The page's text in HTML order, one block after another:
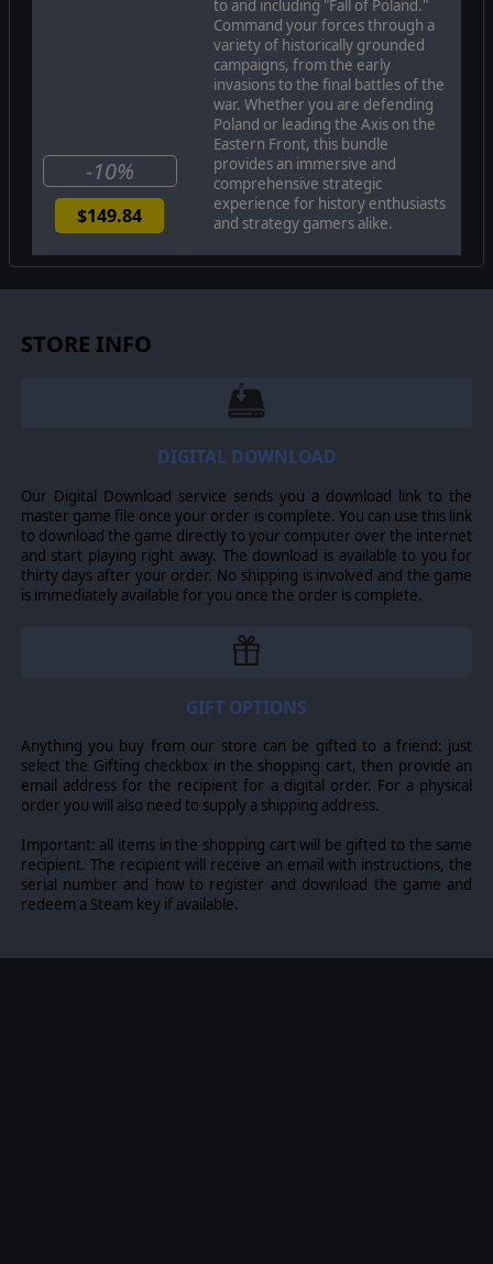
When Nazi Germany broke the Molotov–Ribbentrop Pact
and invaded the Soviet Union in June of 1941, they
anticipated quickly adding the Soviet Union to their ever-
growing list of defeated adversaries. What they got was
years of brutal, grueling warfare on World War II’s bloodiest
front that only finally ended in the total collapse of their 1000
year Third Reich at the hands of the millions of Soviet
troops who resisted their invasion.
Born from the devastation and catastrophic battles of
Operation Barbarossa, the most bloodied, the most elite, of
these defenders of the Motherland were the Soviet Guards.
This second Elite Campaign of the 1st Guards offers Panzer
during their struggle against the German Wehrmacht during
best fighting units and showcases their major contributions
Germany. From pre-war beginning where the first lessons of
this new era of warfare were first being learned to major
turning points of Stalingrad and Kursk to the final collapse of
the Third Reich, this campaign touches upon it all!
to and including "Fall of Poland."
Command your forces through a
variety of historically grounded
campaigns, from the early
invasions to the final battles of the
war. Whether you are defending
Poland or leading the Axis on the
Eastern Front, this bundle
provides an immersive and
comprehensive strategic
experience for history enthusiasts
and strategy gamers alike.
-10%
$149.84
STORE INFO
DIGITAL DOWNLOAD
Our Digital Download service sends you a download link to the
master game file once your order is complete. You can use this link
to download the game directly to your computer over the internet
and start playing right away. The download is available to you for
thirty days after your order. No shipping is involved and the game
is immediately available for you once the order is complete.
GIFT OPTIONS
Anything you buy from our store can be gifted to a friend: just
select the Gifting checkbox in the shopping cart, then provide an
email address for the recipient for a digital order. For a physical
order you will also need to supply a shipping address.
Important: all items in the shopping cart will be gifted to the same
recipient. The recipient will receive an email with instructions, the
serial number and how to register and download the game and
redeem a Steam key if available.